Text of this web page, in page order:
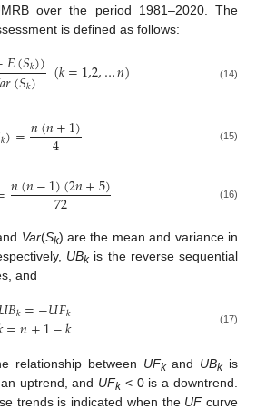
over the period 1981–2020. The
is defined as follows:
𝐸(𝑆𝑘))
𝑎𝑟(𝑆𝑘)
−
−−−− (𝑘=1,2,…𝑛) (14)
𝑘)=𝑛(𝑛+1)
4 (15)
𝑛(𝑛−1)(2𝑛+5)
72 (16)
Var(Sk) are the mean and variance in
UBkis the reverse sequential
and
𝐵𝑘=−𝑈𝐹𝑘
=𝑛+1−𝑘 (17)
relationship between UFkand UBkis
uptrend, and UFk< 0 is a downtrend.
trends is indicated when the UFcurve